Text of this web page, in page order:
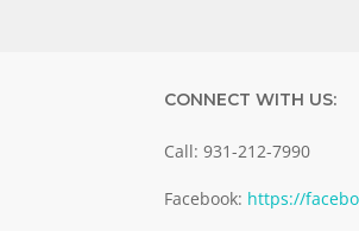
CONNECT WITH US:
Call: 931-212-7990
Facebook: https://